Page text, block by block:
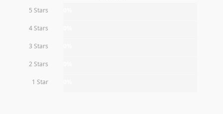
5 Stars
4 Stars
3 Stars
2 Stars
1 Star